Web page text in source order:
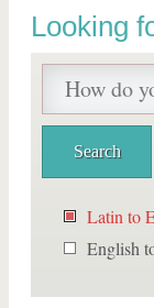
Looking
Latin to
English